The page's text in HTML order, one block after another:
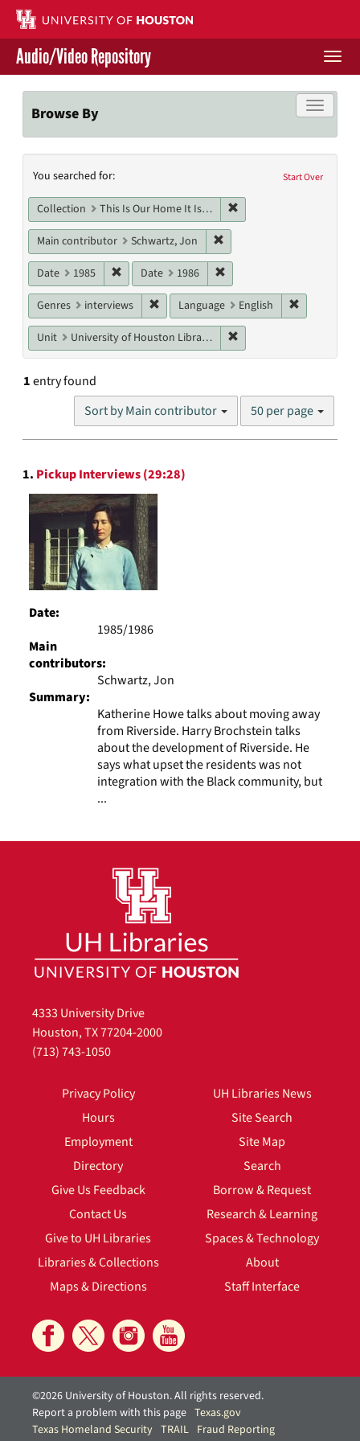
Skip
main
content
Contact Us
Give to UH Libraries
Audio/Video Repository
Toggle
Browse By
Search
Constraints
Start Over
You searched for:
Collection This Is Our Home It Is Not For Sale
Main contributor Schwartz, Jon
Date 1985 Remove constraint Date: 1985
Date 1986
Genres interviews Remove constraint Genres: interviews
Language English
Unit University of Houston Libraries Special Collections
1entry found
Sort by Main contributor
Number
results
50 per page
Search
Results
1. Pickup Interviews (29:28)
Date:
1985/1986
Main
contributors:
Schwartz, Jon
Summary:
Katherine Howe talks about moving away
from Riverside. Harry Brochstein talks
about the development of Riverside. He
says what upset the residents was not
integration with the Black community, but
...
4333 University Drive
Houston, TX 77204-2000
(713) 743-1050
Privacy Policy
Hours
Employment
Directory
Give Us Feedback
Contact Us
Give to UH Libraries
Libraries & Collections
Maps & Directions
UH Libraries News
Site Search
Site Map
Search
Borrow & Request
Research & Learning
Spaces & Technology
About
Staff Interface
©2026 University of Houston. All rights reserved.
Report a problem with this page Texas.gov
Texas Homeland Security TRAIL Fraud Reporting